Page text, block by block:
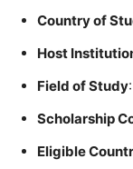
Country of
Host
Field of Study
Scholarship
Eligible